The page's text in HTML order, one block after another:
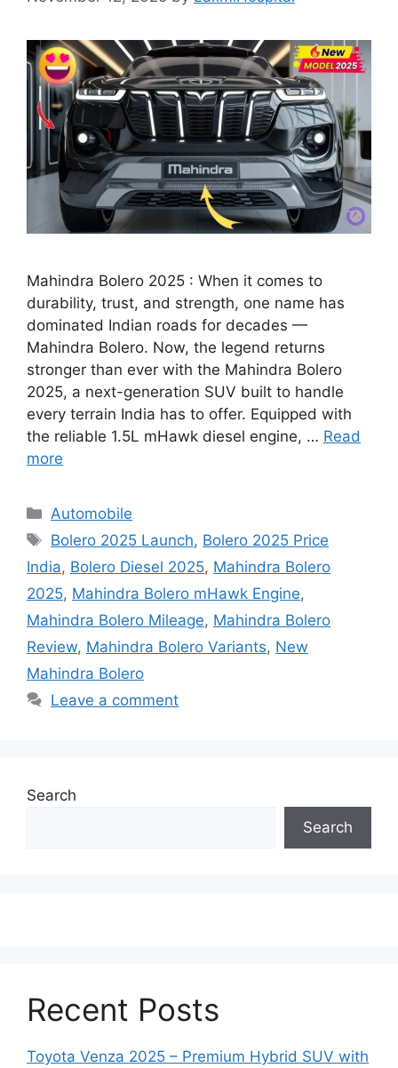
Mahindra Bolero 2025 : When it comes to
durability, trust, and strength, one name has
dominated Indian roads for decades —
Mahindra Bolero. Now, the legend returns
stronger than ever with the Mahindra Bolero
2025, a next-generation SUV built to handle
every terrain India has to offer. Equipped with
the reliable 1.5L mHawk diesel engine, … Read
more
Categories
Automobile
Tags
Bolero 2025 Launch, Bolero 2025 Price
India, Bolero Diesel 2025, Mahindra Bolero
2025, Mahindra Bolero mHawk Engine,
Mahindra Bolero Mileage, Mahindra Bolero
Review, Mahindra Bolero Variants, New
Mahindra Bolero
Leave a comment
Search
Search
Recent Posts
Toyota Venza 2025 – Premium Hybrid SUV with